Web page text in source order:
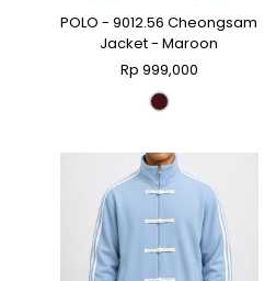
POLO - 9012.56 Cheongsam
Jacket - Maroon
Rp 999,000